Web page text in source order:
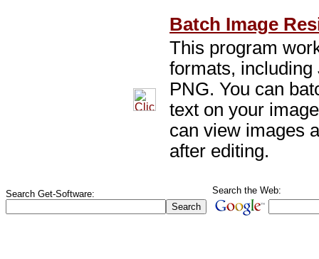
Batch Image
This program
formats, including
PNG. You can
text on your
can view images
after editing.
Search Get-Software: Search the Web: